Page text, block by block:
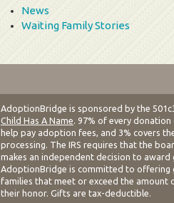
News
Waiting Family Stories
AdoptionBridge is sponsored by the
Child Has A Name. 97% of every
help pay adoption fees, and 3% covers
processing. The IRS requires that the
makes an independent decision to award
AdoptionBridge is committed to offering
families that meet or exceed the amount
their honor. Gifts are tax-deductible.